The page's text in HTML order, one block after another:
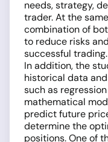
needs, strategy,
trader. At the
combination of
to reduce risks
successful trading.
In addition, the
historical data
such as
mathematical
predict future
determine the
positions. One of